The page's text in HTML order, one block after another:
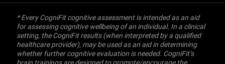
* Every CogniFit cognitive assessment is intended as an aid
for assessing cognitive wellbeing of an individual. In a clinical
setting, the CogniFit results (when interpreted by a qualified
healthcare provider), may be used as an aid in determining
whether further cognitive evaluation is needed. CogniFit’s